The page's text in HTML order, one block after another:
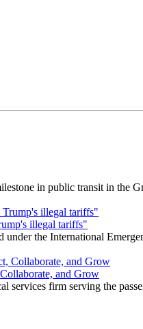
in public transit in the
illegal tariffs"
the International
and Grow
firm serving the